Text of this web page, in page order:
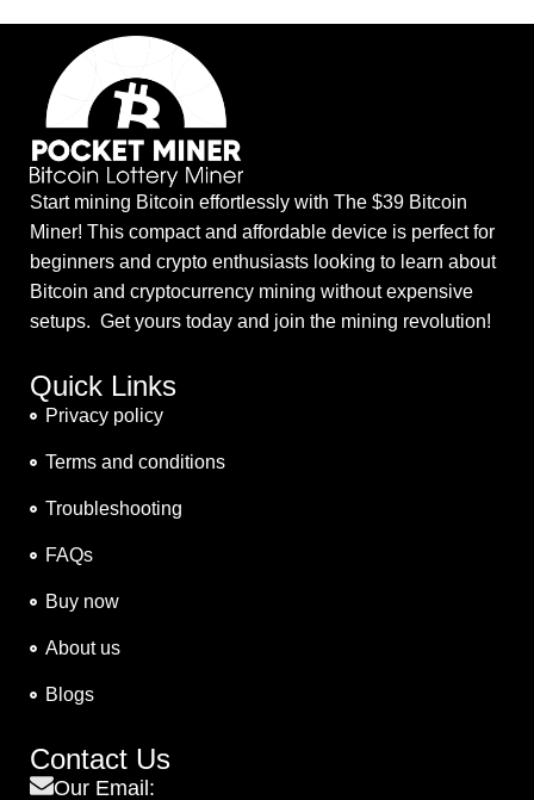
Start mining Bitcoin effortlessly with The $39 Bitcoin
Miner! This compact and affordable device is perfect for
beginners and crypto enthusiasts looking to learn about
Bitcoin and cryptocurrency mining without expensive
setups. Get yours today and join the mining revolution!
Quick Links
Privacy policy
Terms and conditions
Troubleshooting
FAQs
Buy now
About us
Blogs
Contact Us
Our Email: